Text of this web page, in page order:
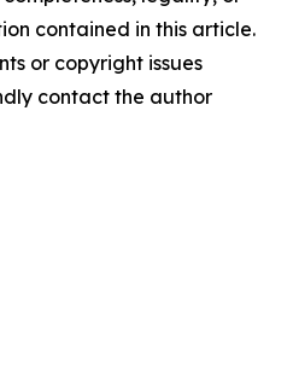
contained in this article.
or copyright issues
contact the author